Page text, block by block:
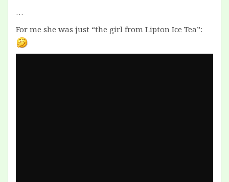
…
For me she was just “the girl from Lipton Ice Tea”: